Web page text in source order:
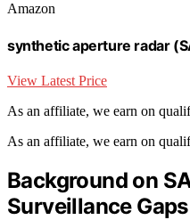
Amazon
synthetic aperture radar
View Latest Price
As an affiliate, we earn on
As an affiliate, we earn on
Background on
Surveillance Gaps